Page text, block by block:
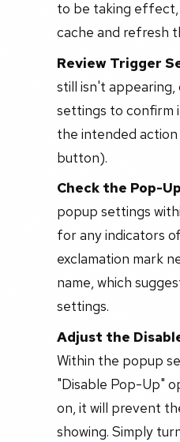
to be taking
cache and refresh
Review Trigger
still isn't
settings to confirm
the intended action
button).
Check the Pop-
popup settings
for any indicators
exclamation mark
name, which
settings.
Adjust the
Within the popup
"Disable Pop-Up"
on, it will prevent
showing. Simply